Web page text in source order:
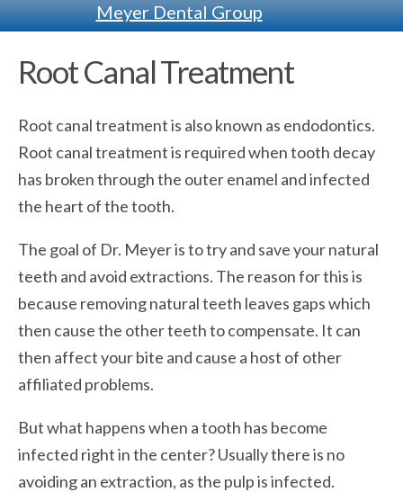
Meyer Dental Group
Root Canal Treatment
Root canal treatment is also known as endodontics.
Root canal treatment is required when tooth decay
has broken through the outer enamel and infected
the heart of the tooth.
The goal of Dr. Meyer is to try and save your natural
teeth and avoid extractions. The reason for this is
because removing natural teeth leaves gaps which
then cause the other teeth to compensate. It can
then affect your bite and cause a host of other
affiliated problems.
But what happens when a tooth has become
infected right in the center? Usually there is no
avoiding an extraction, as the pulp is infected.